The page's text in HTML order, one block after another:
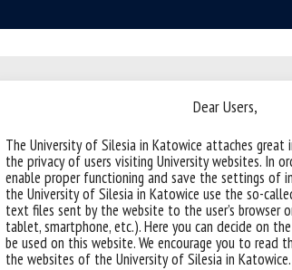
Dear Users,
The University of Silesia in Katowice attaches
the privacy of users visiting University websites. In
enable proper functioning and save the settings of
the University of Silesia in Katowice use the so-called
text files sent by the website to the user’s browser
tablet, smartphone, etc.). Here you can decide on
be used on this website. We encourage you to read
the websites of the University of Silesia in Katowice.